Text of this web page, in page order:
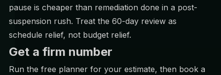
pause is cheaper than remediation done in a post-
suspension rush. Treat the 60-day review as
schedule relief, not budget relief.
Get a firm number
Run the free planner for your estimate, then book a